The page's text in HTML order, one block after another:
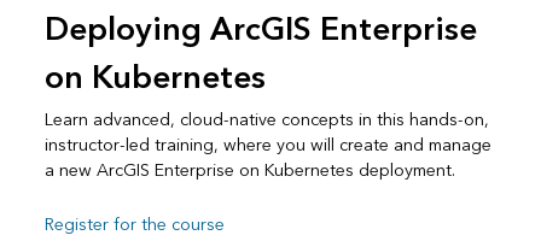
Deploying ArcGIS Enterprise
on Kubernetes
Learn advanced, cloud-native concepts in this hands-on,
instructor-led training, where you will create and manage
a new ArcGIS Enterprise on Kubernetes deployment.
Register for the course